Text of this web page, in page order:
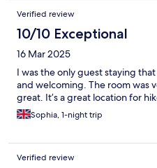
Verified review
10/10 Exceptional
16 Mar 2025
I was the only guest staying
and welcoming. The room was
great. It’s a great location for
Sophia, 1-night trip
Verified review